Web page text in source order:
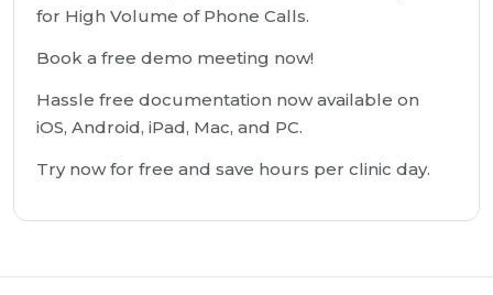
for High Volume of Phone Calls.
Book a free demo meeting now!
Hassle free documentation now available on
iOS, Android, iPad, Mac, and PC.
Try now for free and save hours per clinic day.